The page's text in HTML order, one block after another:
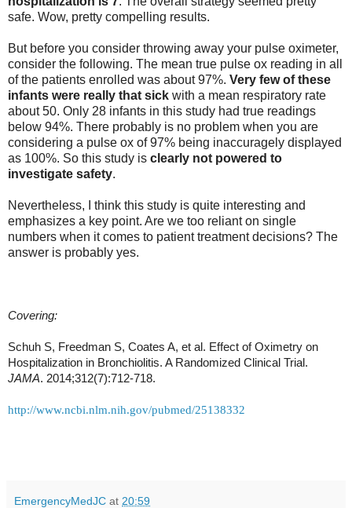
safe. Wow, pretty compelling results.
But before you consider throwing away your pulse oximeter,
consider the following. The mean true pulse ox reading in all
of the patients enrolled was about 97%. Very few of these
infants were really that sick with a mean respiratory rate
about 50. Only 28 infants in this study had true readings
below 94%. There probably is no problem when you are
considering a pulse ox of 97% being inaccuragely displayed
as 100%. So this study is clearly not powered to
investigate safety.
Nevertheless, I think this study is quite interesting and
emphasizes a key point. Are we too reliant on single
numbers when it comes to patient treatment decisions? The
answer is probably yes.
Covering:
Schuh S, Freedman S, Coates A, et al. Effect of Oximetry on
Hospitalization in Bronchiolitis. A Randomized Clinical Trial.
JAMA. 2014;312(7):712-718.
http://www.ncbi.nlm.nih.gov/pubmed/25138332
EmergencyMedJC at 20:59